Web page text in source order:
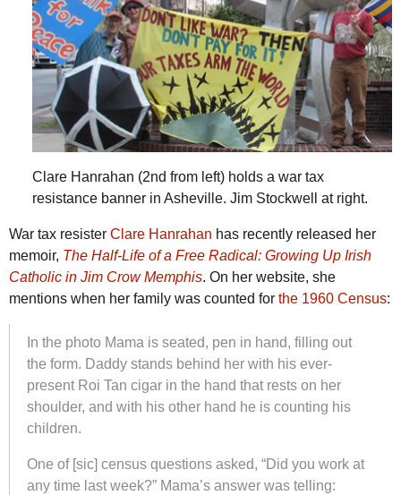
Clare Hanrahan (2nd from left) holds a war tax
resistance banner in Asheville. Jim Stockwell at right.
War tax resister Clare Hanrahan has recently released her
memoir, The Half-Life of a Free Radical: Growing Up Irish
Catholic in Jim Crow Memphis. On her website, she
mentions when her family was counted for the 1960 Census:
In the photo Mama is seated, pen in hand, filling out
the form. Daddy stands behind her with his ever-
present Roi Tan cigar in the hand that rests on her
shoulder, and with his other hand he is counting his
children.
One of [sic] census questions asked, “Did you work at
any time last week?” Mama’s answer was telling: